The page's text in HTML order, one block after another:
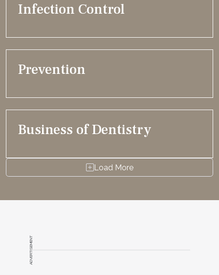
Infection Control
Prevention
Business of Dentistry
Load More
ADVERTISEMENT